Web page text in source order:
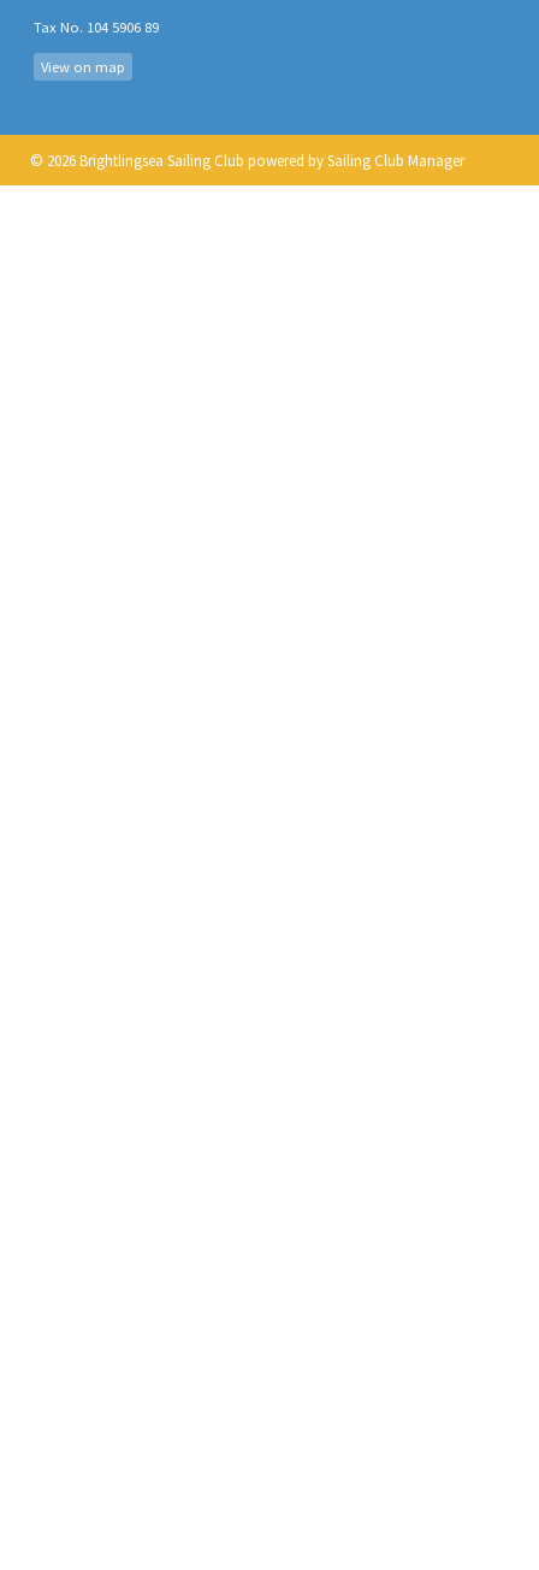
Tax No. 104 5906 89
View on map
© 2026 Brightlingsea Sailing Club powered bySailing Club Manager